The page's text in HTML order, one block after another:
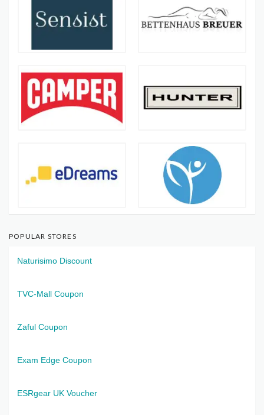
POPULAR STORES
Naturisimo Discount
TVC-Mall Coupon
Zaful Coupon
Exam Edge Coupon
ESRgear UK Voucher